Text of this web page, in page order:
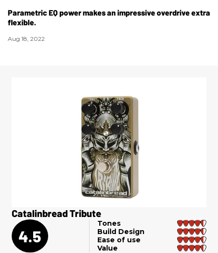
Parametric EQ power makes an impressive overdrive extra
flexible.
Aug 18, 2022
Catalinbread Tribute
4.5
Tones
Build Design
Ease of use
Value